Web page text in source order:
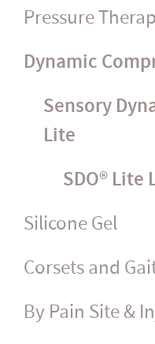
Pressure
Dynamic
Sensory
Lite
SDO®
Silicone Gel
Corsets and
By Pain Site &